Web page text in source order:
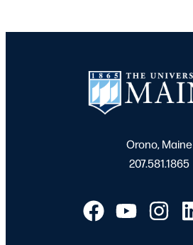
Orono, Maine
207.581.1865